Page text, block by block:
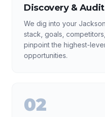
Discovery & Audit
We dig into your
stack, goals,
pinpoint the highest-
opportunities.
02